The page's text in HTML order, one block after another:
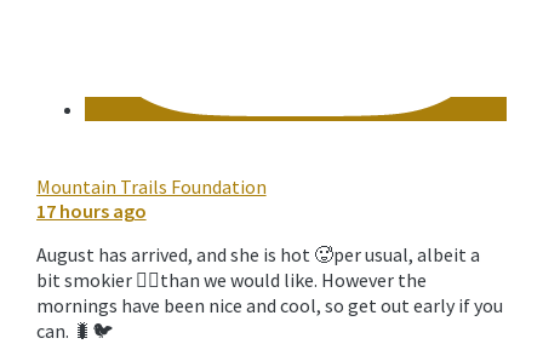
Mountain Trails Foundation
17 hours ago
August has arrived, and she is hot 🥵per usual, albeit a
bit smokier 😶‍🌫️than we would like. However the
mornings have been nice and cool, so get out early if you
can. 🐛🐦‍